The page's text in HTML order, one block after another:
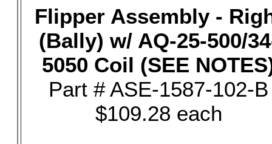
Flipper Assembly -
(Bally) w/ AQ-25-500/
5050 Coil (SEE
Part # ASE-1587-102-B
$109.28 each